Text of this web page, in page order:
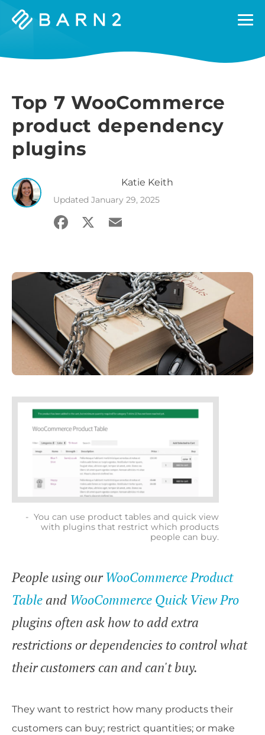
Barn2
Top 7 WooCommerce
product dependency
plugins
Katie Keith
Updated January 29, 2025
Facebook
X Email
You can use product tables and quick view
with plugins that restrict which products
people can buy.
People using ourWooCommerce Product
Table and WooCommerce Quick View Pro
plugins often ask how to add extra
restrictions or dependencies to control what
their customers can and can't buy.
They want to restrict how many products their
customers can buy; restrict quantities; or make